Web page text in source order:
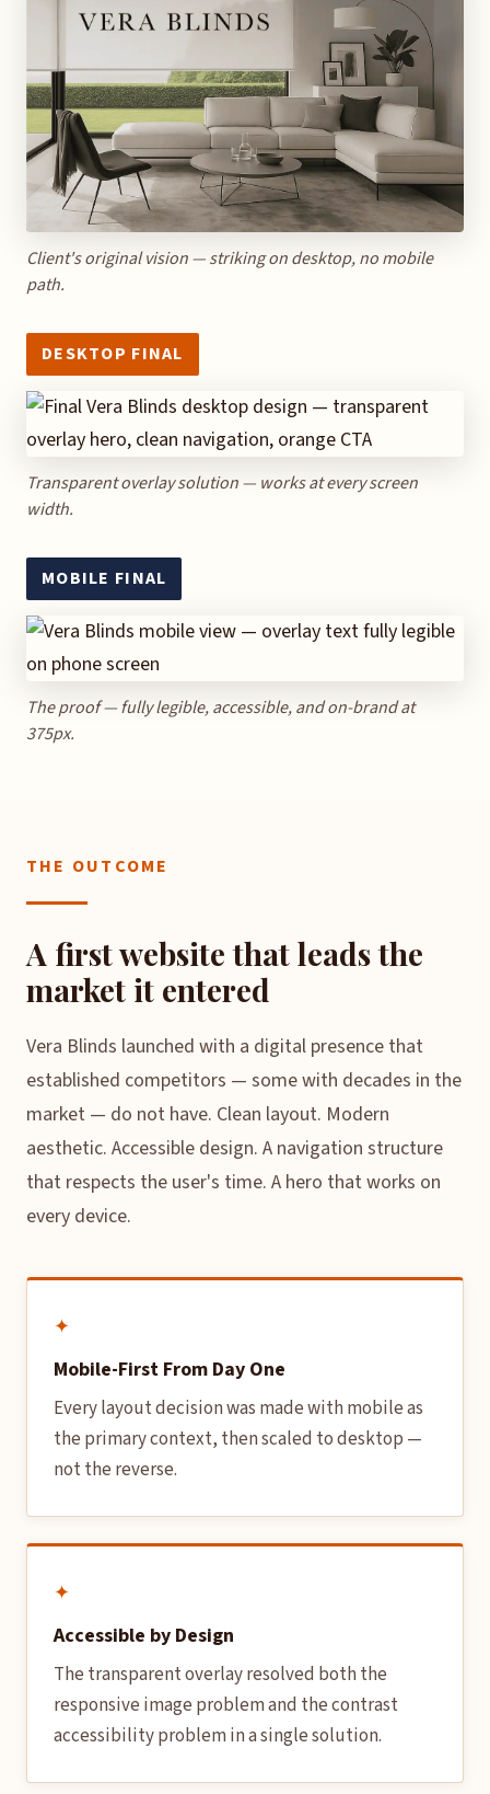
Client's original vision — striking on desktop, no mobile
path.
DESKTOP FINAL
Transparent overlay solution — works at every screen
width.
MOBILE FINAL
The proof — fully legible, accessible, and on-brand at
375px.
THE OUTCOME
A first website that leads the
market it entered
Vera Blinds launched with a digital presence that
established competitors — some with decades in the
market — do not have. Clean layout. Modern
aesthetic. Accessible design. A navigation structure
that respects the user's time. A hero that works on
every device.
✦
Mobile-First From Day One
Every layout decision was made with mobile as
the primary context, then scaled to desktop —
not the reverse.
✦
Accessible by Design
The transparent overlay resolved both the
responsive image problem and the contrast
accessibility problem in a single solution.